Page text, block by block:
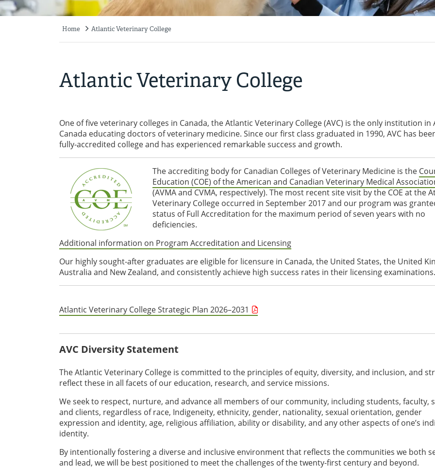
Home Atlantic Veterinary College
Atlantic Veterinary College
One of five veterinary colleges in Canada, the Atlantic Veterinary College (AVC) is the only institution in
Canada educating doctors of veterinary medicine. Since our first class graduated in 1990, AVC has
fully-accredited college and has experienced remarkable success and growth.
The accrediting body for Canadian Colleges of Veterinary Medicine is the
Education (COE) of the American and Canadian Veterinary Medical
(AVMA and CVMA, respectively). The most recent site visit by the COE at the
Veterinary College occurred in September 2017 and our program was
status of Full Accreditation for the maximum period of seven years with no
deficiencies.
Additional information on Program Accreditation and Licensing
Our highly sought-after graduates are eligible for licensure in Canada, the United States, the United
Australia and New Zealand, and consistently achieve high success rates in their licensing examinations.
Atlantic Veterinary College Strategic Plan 2026–2031
AVC Diversity Statement
The Atlantic Veterinary College is committed to the principles of equity, diversity, and inclusion, and
reflect these in all facets of our education, research, and service missions.
We seek to respect, nurture, and advance all members of our community, including students, faculty,
and clients, regardless of race, Indigeneity, ethnicity, gender, nationality, sexual orientation, gender
expression and identity, age, religious affiliation, ability or disability, and any other aspects of one’s
identity.
By intentionally fostering a diverse and inclusive environment that reflects the communities we both
and lead, we will be best positioned to meet the challenges of the twenty-first century and beyond.